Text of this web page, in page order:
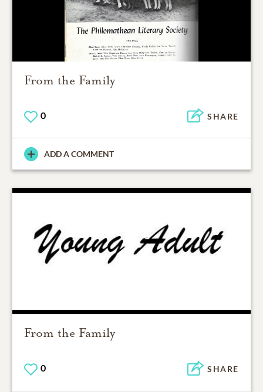
From the Family
0 SHARE
ADD A COMMENT
From the Family
0 SHARE